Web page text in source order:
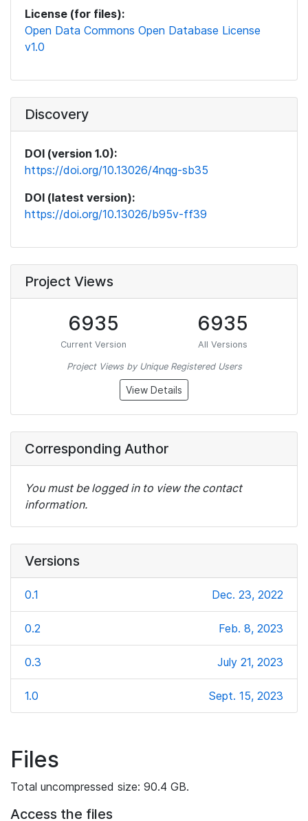
License (for files):
Open Data Commons Open Database License
v1.0
Discovery
DOI (version 1.0):
https://doi.org/10.13026/4nqg-sb35
DOI (latest version):
https://doi.org/10.13026/b95v-ff39
Project Views
6935
Current Version
6935
All Versions
Project Views by Unique Registered Users
View Details
Corresponding Author
You must be logged in to view the contact
information.
Versions
0.1 Dec. 23, 2022
0.2 Feb. 8, 2023
0.3 July 21, 2023
1.0 Sept. 15, 2023
Files
Total uncompressed size: 90.4 GB.
Access the files